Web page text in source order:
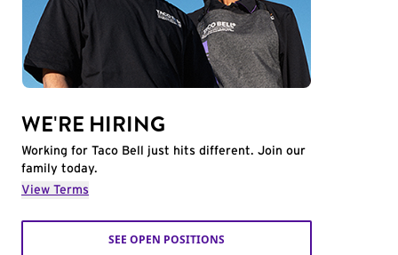
WE'RE HIRING
Working for Taco Bell just hits different. Join our
family today.
View Terms
SEE OPEN POSITIONS